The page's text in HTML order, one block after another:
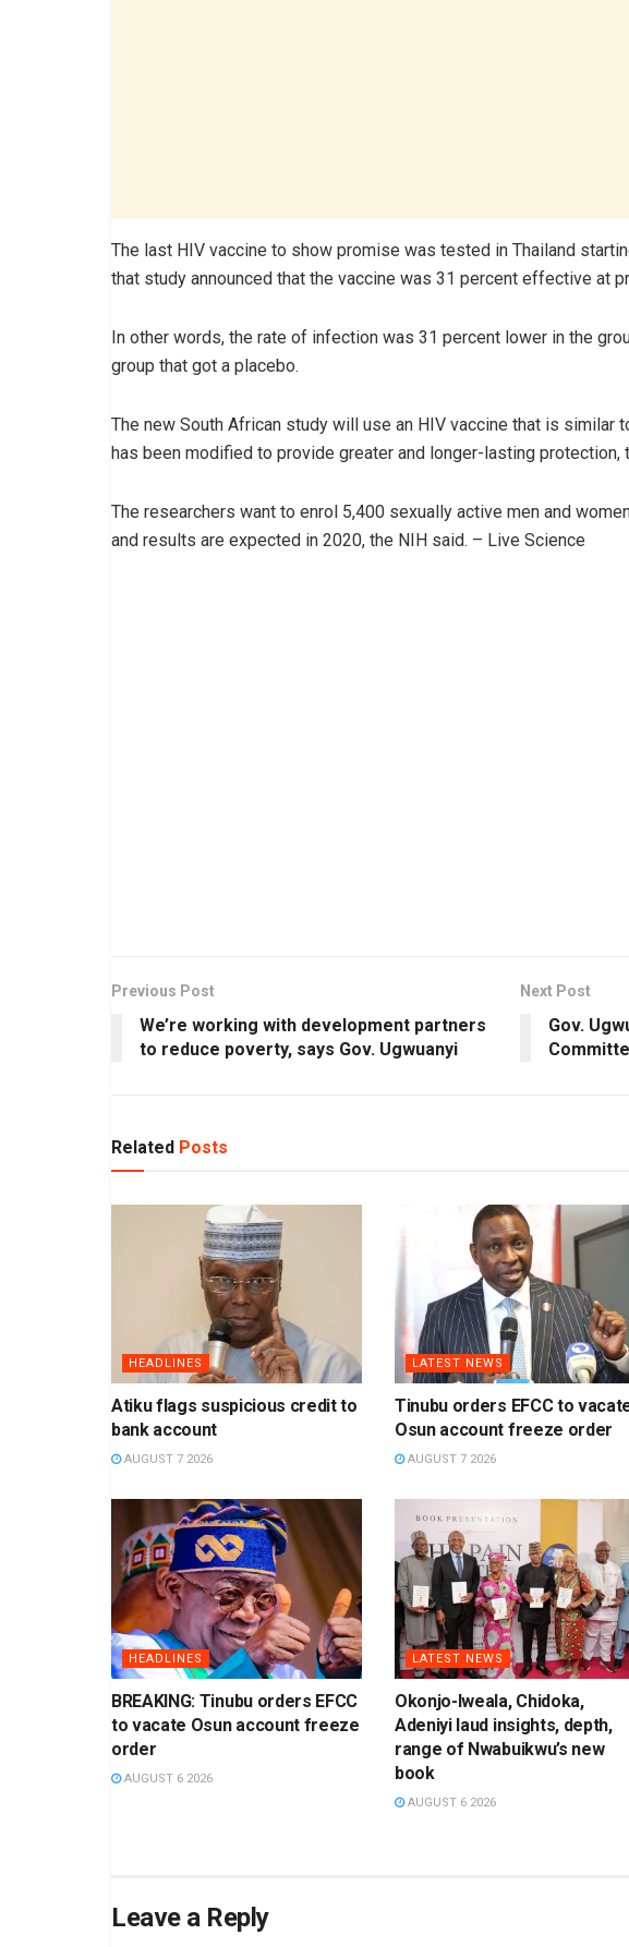
The last HIV vaccine to show promise was tested in Thailand
that study announced that the vaccine was 31 percent effective at
In other words, the rate of infection was 31 percent lower in the
group that got a placebo.
The new South African study will use an HIV vaccine that is similar
has been modified to provide greater and longer-lasting protection,
The researchers want to enrol 5,400 sexually active men and
and results are expected in 2020, the NIH said. – Live Science
Previous Post
We’re working with development partners
to reduce poverty, says Gov. Ugwuanyi
Next Post
Gov.
Related Posts
HEADLINES
Atiku flags suspicious credit to
bank account
AUGUST 7 2026
LATEST NEWS
Tinubu orders EFCC to
Osun account freeze order
AUGUST 7 2026
HEADLINES
BREAKING: Tinubu orders EFCC
to vacate Osun account freeze
order
AUGUST 6 2026
LATEST NEWS
Okonjo-Iweala, Chidoka,
Adeniyi laud insights, depth,
range of Nwabuikwu’s new
book
AUGUST 6 2026
Leave a Reply